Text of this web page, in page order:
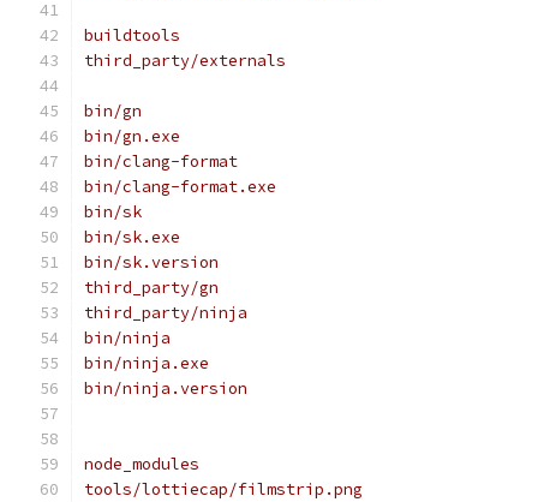
buildtools
third_party/externals
bin/gn
bin/gn.exe
bin/clang-format
bin/clang-format.exe
bin/sk
bin/sk.exe
bin/sk.version
third_party/gn
third_party/ninja
bin/ninja
bin/ninja.exe
bin/ninja.version
node_modules
tools/lottiecap/filmstrip.png